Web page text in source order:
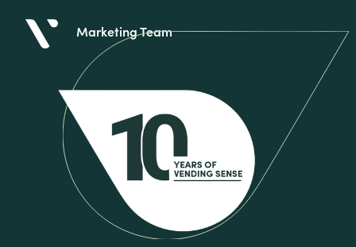
Vending
Sectors
Brands
Marketing Team